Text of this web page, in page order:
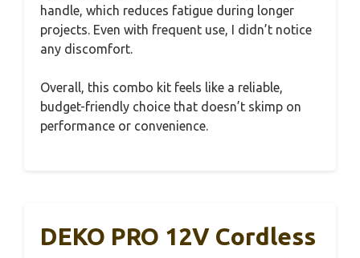
handle, which reduces fatigue during longer
projects. Even with frequent use, I didn’t notice
any discomfort.
Overall, this combo kit feels like a reliable,
budget-friendly choice that doesn’t skimp on
performance or convenience.
DEKO PRO 12V Cordless